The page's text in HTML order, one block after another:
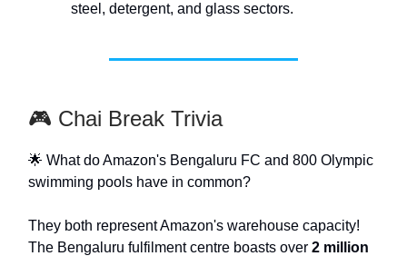
steel, detergent, and glass sectors.
🎮 Chai Break Trivia
🌟 What do Amazon's Bengaluru FC and 800 Olympic
swimming pools have in common?
They both represent Amazon's warehouse capacity!
The Bengaluru fulfilment centre boasts over 2 million